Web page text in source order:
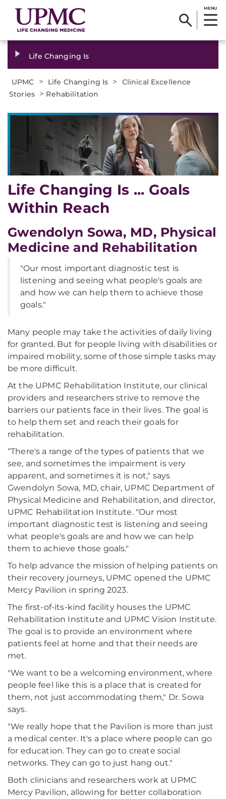
MENU
Life Changing Is
UPMC > Life Changing Is >
Clinical Excellence
Stories > Rehabilitation
Life Changing Is ... Goals
Within Reach
Gwendolyn Sowa, MD, Physical
Medicine and Rehabilitation
"Our most important diagnostic test is
listening and seeing what people's goals are
and how we can help them to achieve those
goals."
Many people may take the activities of daily living
for granted. But for people living with disabilities or
impaired mobility, some of those simple tasks may
be more difficult.
At the UPMC Rehabilitation Institute, our clinical
providers and researchers strive to remove the
barriers our patients face in their lives. The goal is
to help them set and reach their goals for
rehabilitation.
“There's a range of the types of patients that we
see, and sometimes the impairment is very
apparent, and sometimes it is not," says
Gwendolyn Sowa, MD, chair, UPMC Department of
Physical Medicine and Rehabilitation, and director,
UPMC Rehabilitation Institute. "Our most
important diagnostic test is listening and seeing
what people's goals are and how we can help
them to achieve those goals."
To help advance the mission of helping patients on
their recovery journeys, UPMC opened the UPMC
Mercy Pavilion in spring 2023.
The first-of-its-kind facility houses the UPMC
Rehabilitation Institute and UPMC Vision Institute.
The goal is to provide an environment where
patients feel at home and that their needs are
met.
"We want to be a welcoming environment, where
people feel like this is a place that is created for
them, not just accommodating them," Dr. Sowa
says.
"We really hope that the Pavilion is more than just
a medical center. It's a place where people can go
for education. They can go to create social
networks. They can go to just hang out."
Both clinicians and researchers work at UPMC
Mercy Pavilion, allowing for better collaboration